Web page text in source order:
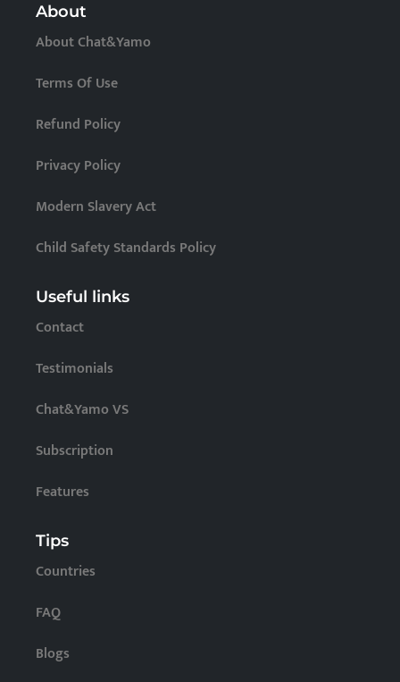
About
About Chat&Yamo
Terms Of Use
Refund Policy
Privacy Policy
Modern Slavery Act
Child Safety Standards Policy
Useful links
Contact
Testimonials
Chat&Yamo VS
Subscription
Features
Tips
Countries
FAQ
Blogs